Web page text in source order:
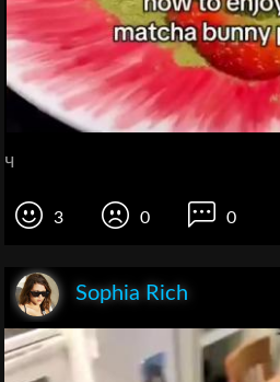
ч
3 0 0
Sophia Rich